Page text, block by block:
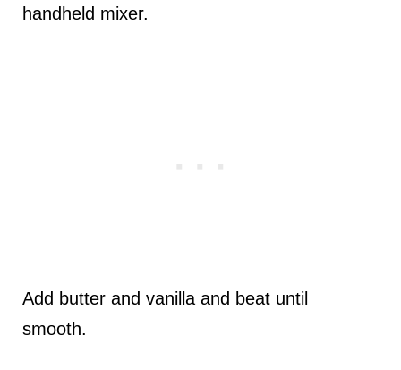
handheld mixer.
Add butter and vanilla and beat until
smooth.